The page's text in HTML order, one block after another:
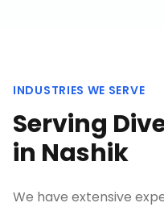
INDUSTRIES WE SERVE
Serving
in Nashik
We have extensive